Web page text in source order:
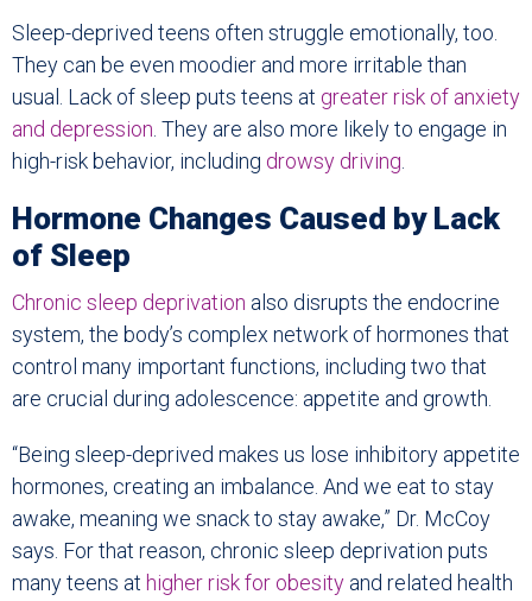
Sleep-deprived teens often struggle emotionally, too.
They can be even moodier and more irritable than
usual. Lack of sleep puts teens at greater risk of anxiety
and depression. They are also more likely to engage in
high-risk behavior, including drowsy driving.
Hormone Changes Caused by Lack
of Sleep
Chronic sleep deprivation also disrupts the endocrine
system, the body’s complex network of hormones that
control many important functions, including two that
are crucial during adolescence: appetite and growth.
“Being sleep-deprived makes us lose inhibitory appetite
hormones, creating an imbalance. And we eat to stay
awake, meaning we snack to stay awake,” Dr. McCoy
says. For that reason, chronic sleep deprivation puts
many teens at higher risk for obesity and related health